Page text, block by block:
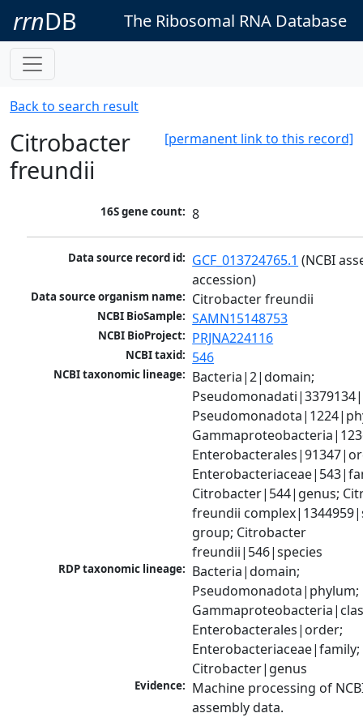
rrnDB The Ribosomal RNA Database
Back to search result
[permanent link to this record]
Citrobacter
freundii
16S gene count: 8
Data source record id: GCF_013724765.1 (NCBI
accession)
Data source organism name: Citrobacter freundii
NCBI BioSample: SAMN15148753
NCBI BioProject: PRJNA224116
NCBI taxid: 546
NCBI taxonomic lineage: Bacteria|2|domain;
Citrobacter|544|genus;
freundii
group; Citrobacter
freundii|546|species
RDP taxonomic lineage: Bacteria|domain;
Pseudomonadota|phylum;
Enterobacterales|order;
Enterobacteriaceae|family;
Citrobacter|genus
Evidence: Machine processing of
assembly data.